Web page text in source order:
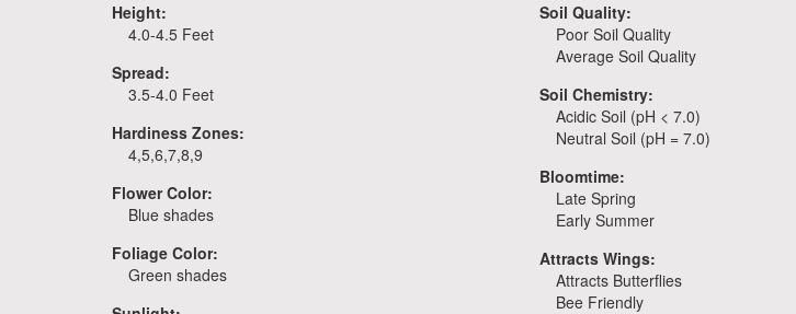
Height:
4.0-4.5 Feet
Spread:
3.5-4.0 Feet
Hardiness Zones:
4,5,6,7,8,9
Flower Color:
Blue shades
Foliage Color:
Green shades
Soil Quality:
Poor Soil Quality
Average Soil Quality
Soil Chemistry:
Acidic Soil (pH < 7.0)
Neutral Soil (pH = 7.0)
Bloomtime:
Late Spring
Early Summer
Attracts Wings:
Attracts Butterflies
Bee Friendly